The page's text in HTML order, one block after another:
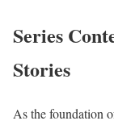
Series
Stories
As the foundation